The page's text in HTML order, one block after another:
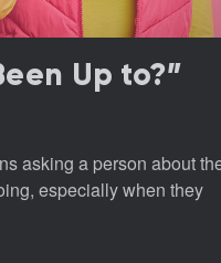
Up to?”
asking a person about
especially when they